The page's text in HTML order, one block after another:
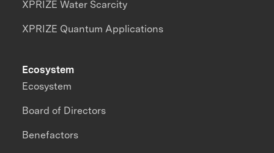
XPRIZE Water Scarcity
XPRIZE Quantum Applications
Ecosystem
Ecosystem
Board of Directors
Benefactors